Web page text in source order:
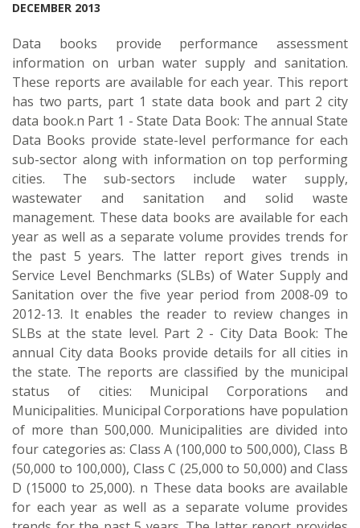
DECEMBER 2013
Data books provide performance assessment
information on urban water supply and sanitation.
These reports are available for each year. This report
has two parts, part 1 state data book and part 2 city
data book.n Part 1 - State Data Book: The annual State
Data Books provide state-level performance for each
sub-sector along with information on top performing
cities. The sub-sectors include water supply,
wastewater and sanitation and solid waste
management. These data books are available for each
year as well as a separate volume provides trends for
the past 5 years. The latter report gives trends in
Service Level Benchmarks (SLBs) of Water Supply and
Sanitation over the five year period from 2008-09 to
2012-13. It enables the reader to review changes in
SLBs at the state level. Part 2 - City Data Book: The
annual City data Books provide details for all cities in
the state. The reports are classified by the municipal
status of cities: Municipal Corporations and
Municipalities. Municipal Corporations have population
of more than 500,000. Municipalities are divided into
four categories as: Class A (100,000 to 500,000), Class B
(50,000 to 100,000), Class C (25,000 to 50,000) and Class
D (15000 to 25,000). n These data books are available
for each year as well as a separate volume provides